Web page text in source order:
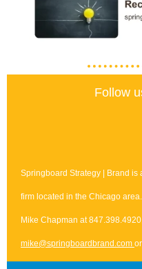
Follow
Springboard Strategy | Brand
firm located in the Chicago
Mike Chapman at
mike@springboardbrand.com